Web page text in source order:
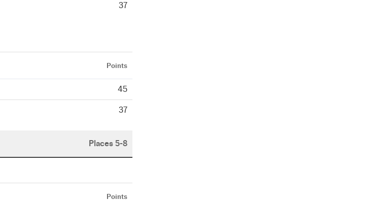
37
Points
45
37
Places 5-8
Points